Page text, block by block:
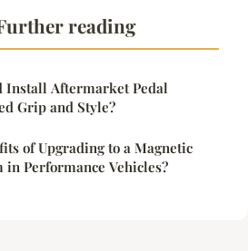
reading
Install Aftermarket Pedal
Grip and Style?
of Upgrading to a Magnetic
in Performance Vehicles?